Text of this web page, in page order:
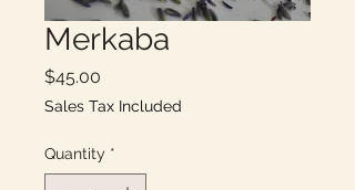
Merkaba
$45.00
Sales Tax Included
Quantity *